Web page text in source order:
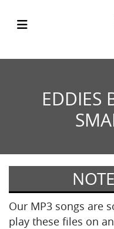
EDDIES
Our MP3 songs are
play these files on